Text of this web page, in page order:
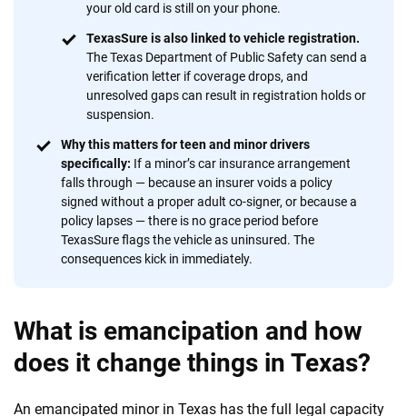
your old card is still on your phone.
TexasSure is also linked to vehicle registration.
The Texas Department of Public Safety can send a
verification letter if coverage drops, and
unresolved gaps can result in registration holds or
suspension.
Why this matters for teen and minor drivers
specifically: If a minor’s car insurance arrangement
falls through — because an insurer voids a policy
signed without a proper adult co-signer, or because a
policy lapses — there is no grace period before
TexasSure flags the vehicle as uninsured. The
consequences kick in immediately.
What is emancipation and how
does it change things in Texas?
An emancipated minor in Texas has the full legal capacity